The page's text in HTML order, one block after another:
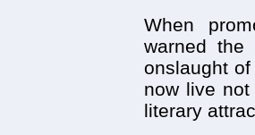
When
warned the
onslaught
now live
literary